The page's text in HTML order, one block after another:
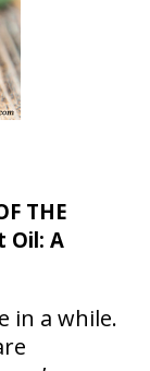
THE
Oil: A
in a while.